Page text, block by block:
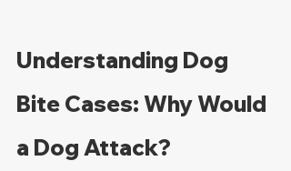
Understanding Dog
Bite Cases: Why Would
a Dog Attack?